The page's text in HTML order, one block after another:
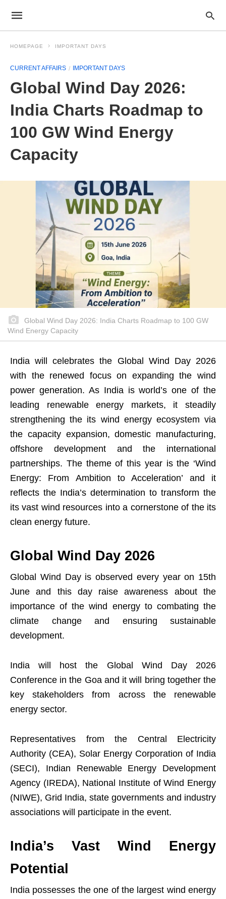
HOMEPAGE IMPORTANT DAYS
CURRENT AFFAIRS IMPORTANT DAYS
Global Wind Day 2026:
India Charts Roadmap to
100 GW Wind Energy
Capacity
Global Wind Day 2026: India Charts Roadmap to 100 GW
Wind Energy Capacity
India will celebrates the Global Wind Day 2026
with the renewed focus on expanding the wind
power generation. As India is world’s one of the
leading renewable energy markets, it steadily
strengthening the its wind energy ecosystem via
the capacity expansion, domestic manufacturing,
offshore development and the international
partnerships. The theme of this year is the ‘Wind
Energy: From Ambition to Acceleration’ and it
reflects the India’s determination to transform the
its vast wind resources into a cornerstone of the its
clean energy future.
Global Wind Day 2026
Global Wind Day is observed every year on 15th
June and this day raise awareness about the
importance of the wind energy to combating the
climate change and ensuring sustainable
development.
India will host the Global Wind Day 2026
Conference in the Goa and it will bring together the
key stakeholders from across the renewable
energy sector.
Representatives from the Central Electricity
Authority (CEA), Solar Energy Corporation of India
(SECI), Indian Renewable Energy Development
Agency (IREDA), National Institute of Wind Energy
(NIWE), Grid India, state governments and industry
associations will participate in the event.
India’s Vast Wind Energy
Potential
India possesses the one of the largest wind energy